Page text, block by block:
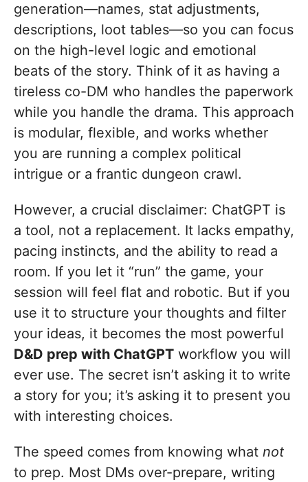
generation—names, stat adjustments,
descriptions, loot tables—so you can focus
on the high-level logic and emotional
beats of the story. Think of it as having a
tireless co-DM who handles the paperwork
while you handle the drama. This approach
is modular, flexible, and works whether
you are running a complex political
intrigue or a frantic dungeon crawl.
However, a crucial disclaimer: ChatGPT is
a tool, not a replacement. It lacks empathy,
pacing instincts, and the ability to read a
room. If you let it “run” the game, your
session will feel flat and robotic. But if you
use it to structure your thoughts and filter
your ideas, it becomes the most powerful
D&D prep with ChatGPT workflow you will
ever use. The secret isn’t asking it to write
a story for you; it’s asking it to present you
with interesting choices.
The speed comes from knowing what not
to prep. Most DMs over-prepare, writing